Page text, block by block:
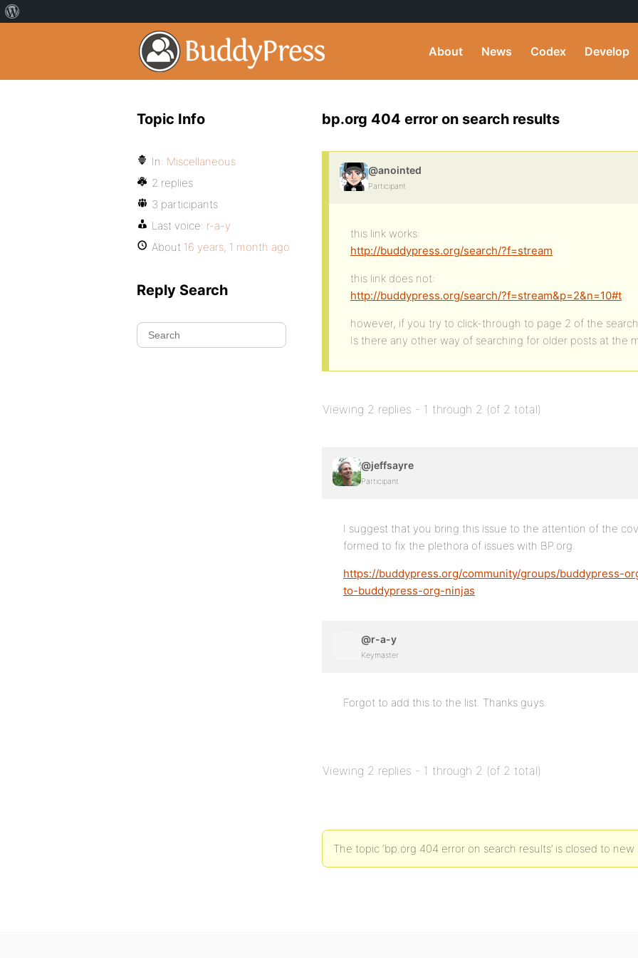
About News Codex Develop
bp.org 404 error on search results
@anointed
Participant
this link works:
http://buddypress.org/search/?f=stream
this link does not:
http://buddypress.org/search/?f=stream&p=2&n=10#t
however, if you try to click-through to page 2 of the
Is there any other way of searching for older posts at the
Viewing 2 replies - 1 through 2 (of 2 total)
@jeffsayre
Participant
I suggest that you bring this issue to the attention of the
formed to fix the plethora of issues with BP.org.
https://buddypress.org/community/groups/buddypress-
to-buddypress-org-ninjas
@r-a-y
Keymaster
Forgot to add this to the list. Thanks guys.
Viewing 2 replies - 1 through 2 (of 2 total)
The topic ‘bp.org 404 error on search results’ is closed to new
Topic Info
In: Miscellaneous
2 replies
3 participants
Last voice: r-a-y
About 16 years, 1 month ago
Reply Search